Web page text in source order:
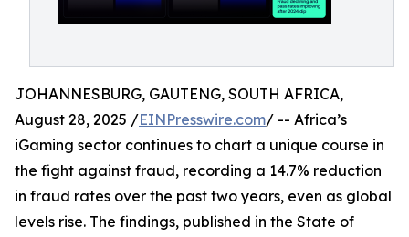
JOHANNESBURG, GAUTENG, SOUTH AFRICA,
August 28, 2025 /EINPresswire.com/ -- Africa’s
iGaming sector continues to chart a unique course in
the fight against fraud, recording a 14.7% reduction
in fraud rates over the past two years, even as global
levels rise. The findings, published in the State of